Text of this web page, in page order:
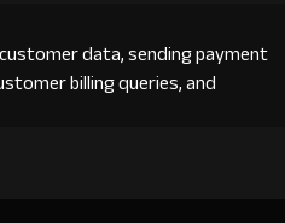
data, sending payment
billing queries, and